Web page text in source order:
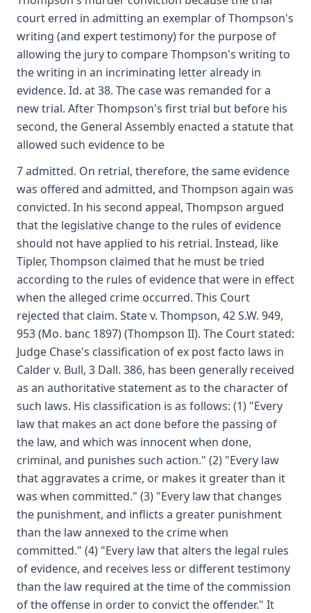
court erred in admitting an exemplar of Thompson's
writing (and expert testimony) for the purpose of
allowing the jury to compare Thompson's writing to
the writing in an incriminating letter already in
evidence. Id. at 38. The case was remanded for a
new trial. After Thompson's first trial but before his
second, the General Assembly enacted a statute that
allowed such evidence to be
7 admitted. On retrial, therefore, the same evidence
was offered and admitted, and Thompson again was
convicted. In his second appeal, Thompson argued
that the legislative change to the rules of evidence
should not have applied to his retrial. Instead, like
Tipler, Thompson claimed that he must be tried
according to the rules of evidence that were in effect
when the alleged crime occurred. This Court
rejected that claim. State v. Thompson, 42 S.W. 949,
953 (Mo. banc 1897) (Thompson II). The Court stated:
Judge Chase's classification of ex post facto laws in
Calder v. Bull, 3 Dall. 386, has been generally received
as an authoritative statement as to the character of
such laws. His classification is as follows: (1) "Every
law that makes an act done before the passing of
the law, and which was innocent when done,
criminal, and punishes such action." (2) "Every law
that aggravates a crime, or makes it greater than it
was when committed." (3) "Every law that changes
the punishment, and inflicts a greater punishment
than the law annexed to the crime when
committed." (4) "Every law that alters the legal rules
of evidence, and receives less or different testimony
than the law required at the time of the commission
of the offense in order to convict the offender." It